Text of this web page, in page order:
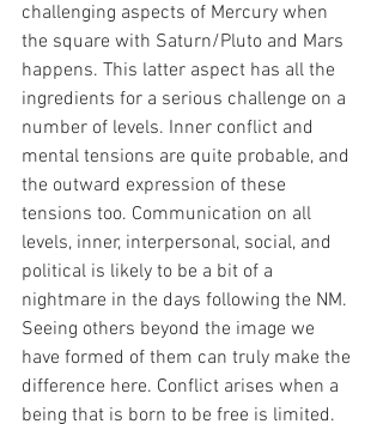
challenging aspects of Mercury when
the square with Saturn/Pluto and Mars
happens. This latter aspect has all the
ingredients for a serious challenge on a
number of levels. Inner conflict and
mental tensions are quite probable, and
the outward expression of these
tensions too. Communication on all
levels, inner, interpersonal, social, and
political is likely to be a bit of a
nightmare in the days following the NM.
Seeing others beyond the image we
have formed of them can truly make the
difference here. Conflict arises when a
being that is born to be free is limited.